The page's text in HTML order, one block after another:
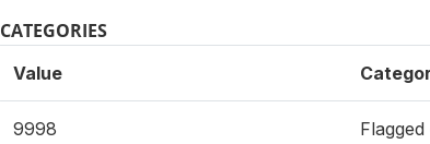
CATEGORIES
Value
9998 Flagged